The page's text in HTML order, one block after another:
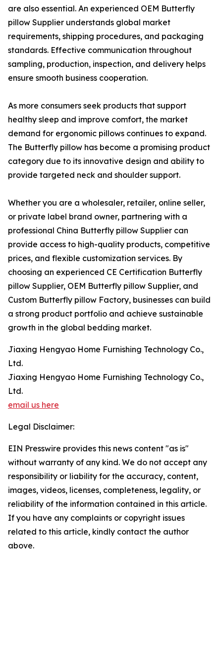
are also essential. An experienced OEM Butterfly
pillow Supplier understands global market
requirements, shipping procedures, and packaging
standards. Effective communication throughout
sampling, production, inspection, and delivery helps
ensure smooth business cooperation.
As more consumers seek products that support
healthy sleep and improve comfort, the market
demand for ergonomic pillows continues to expand.
The Butterfly pillow has become a promising product
category due to its innovative design and ability to
provide targeted neck and shoulder support.
Whether you are a wholesaler, retailer, online seller,
or private label brand owner, partnering with a
professional China Butterfly pillow Supplier can
provide access to high-quality products, competitive
prices, and flexible customization services. By
choosing an experienced CE Certification Butterfly
pillow Supplier, OEM Butterfly pillow Supplier, and
Custom Butterfly pillow Factory, businesses can build
a strong product portfolio and achieve sustainable
growth in the global bedding market.
Jiaxing Hengyao Home Furnishing Technology Co.,
Ltd.
Jiaxing Hengyao Home Furnishing Technology Co.,
Ltd.
email us here
Legal Disclaimer:
EIN Presswire provides this news content "as is"
without warranty of any kind. We do not accept any
responsibility or liability for the accuracy, content,
images, videos, licenses, completeness, legality, or
reliability of the information contained in this article.
If you have any complaints or copyright issues
related to this article, kindly contact the author
above.